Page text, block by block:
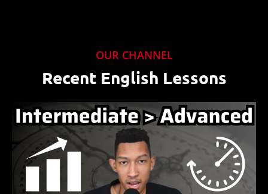
OUR CHANNEL
Recent English Lessons